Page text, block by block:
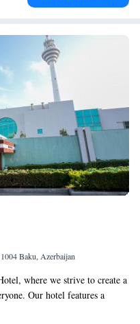
Baku, Azerbaijan
where we strive to create a
Our hotel features a
rejuvenate, as well as a